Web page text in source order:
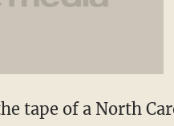
tape of a North